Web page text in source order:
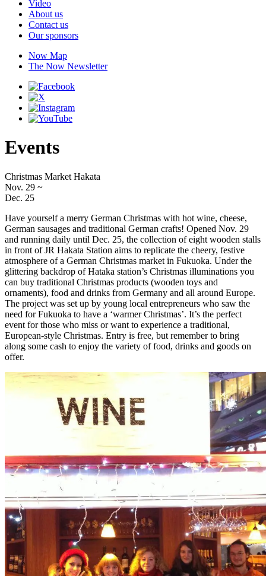
Video
About us
Contact us
Our sponsors
Now Map
The Now Newsletter
Events
Christmas Market Hakata
Nov. 29 ~
Dec. 25
Have yourself a merry German Christmas with hot wine, cheese,
German sausages and traditional German crafts! Opened Nov. 29
and running daily until Dec. 25, the collection of eight wooden stalls
in front of JR Hakata Station aims to replicate the cheery, festive
atmosphere of a German Christmas market in Fukuoka. Under the
glittering backdrop of Hataka station’s Christmas illuminations you
can buy traditional Christmas products (wooden toys and
ornaments), food and drinks from Germany and all around Europe.
The project was set up by young local entrepreneurs who saw the
need for Fukuoka to have a ‘warmer Christmas’. It’s the perfect
event for those who miss or want to experience a traditional,
European-style Christmas. Entry is free, but remember to bring
along some cash to enjoy the variety of food, drinks and goods on
offer.